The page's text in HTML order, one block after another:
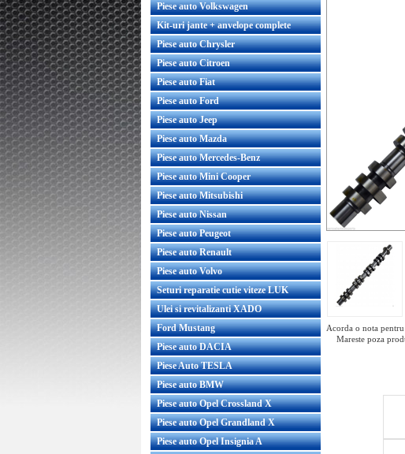
Piese auto Volkswagen
Kit-uri jante + anvelope complete
Piese auto Chrysler
Piese auto Citroen
Piese auto Fiat
Piese auto Ford
Piese auto Jeep
Piese auto Mazda
Piese auto Mercedes-Benz
Piese auto Mini Cooper
Piese auto Mitsubishi
Piese auto Nissan
Piese auto Peugeot
Piese auto Renault
Piese auto Volvo
Seturi reparatie cutie viteze LUK
Ulei si revitalizanti XADO
Ford Mustang
Piese auto DACIA
Piese Auto TESLA
Piese auto BMW
Piese auto Opel Crossland X
Piese auto Opel Grandland X
Piese auto Opel Insignia A
Acorda o nota
Mareste poza
Capac culbutori Opel Adam 1.2
originala GM